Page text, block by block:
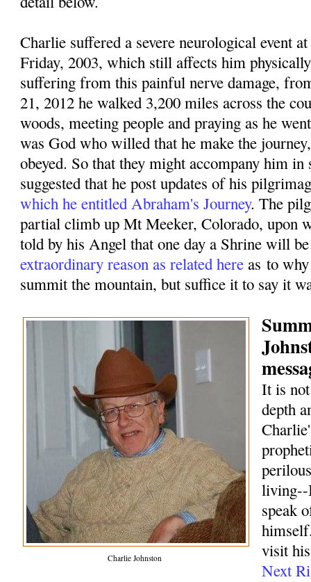
Charlie suffered a severe neurological event
Friday, 2003, which still affects him
suffering from this painful nerve damage, f
21, 2012 he walked 3,200 miles across the
woods, meeting people and praying as he
was God who willed that he make the
obeyed. So that they might accompany him
suggested that he post updates of his
which he entitled Abraham's Journey. The
partial climb up Mt Meeker, Colorado, upon
told by his Angel that one day a Shrine will
extraordinary reason as related here asto
summit the mountain, but suffice it to say it
Charlie Johnston
It is
depth
living--
speak
visit
Next